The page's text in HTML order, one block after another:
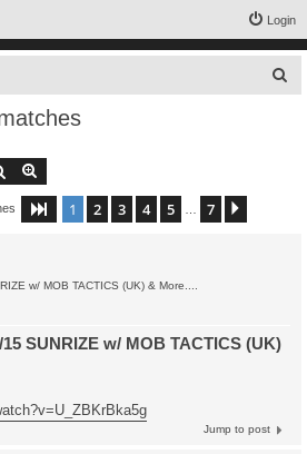
Login
Search
Page 1of 7
1 2 3 4 5 7
w/ MOB TACTICS (UK) & More....
SUNRIZE w/ MOB TACTICS (UK)
Jump to post